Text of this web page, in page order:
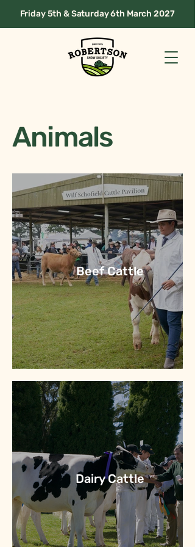
Friday 5th & Saturday 6th March 2027
Animals
Beef Cattle
Dairy Cattle